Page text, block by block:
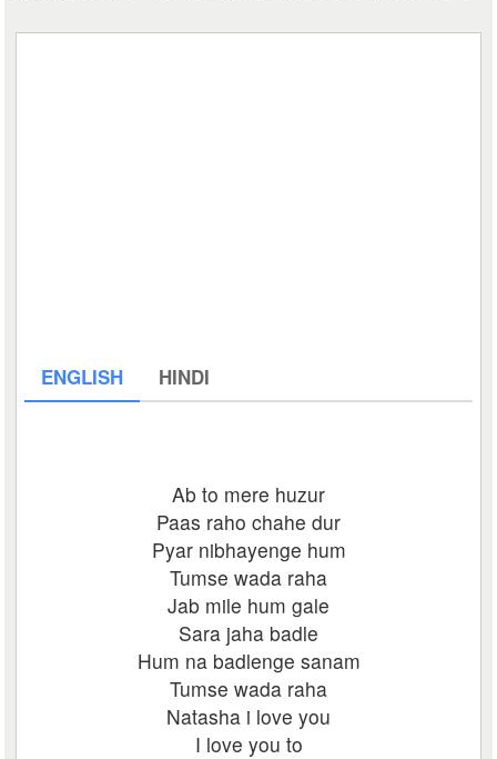
ENGLISH HINDI
Ab to mere huzur
Paas raho chahe dur
Pyar nibhayenge hum
Tumse wada raha
Jab mile hum gale
Sara jaha badle
Hum na badlenge sanam
Tumse wada raha
Natasha i love you
I love you to